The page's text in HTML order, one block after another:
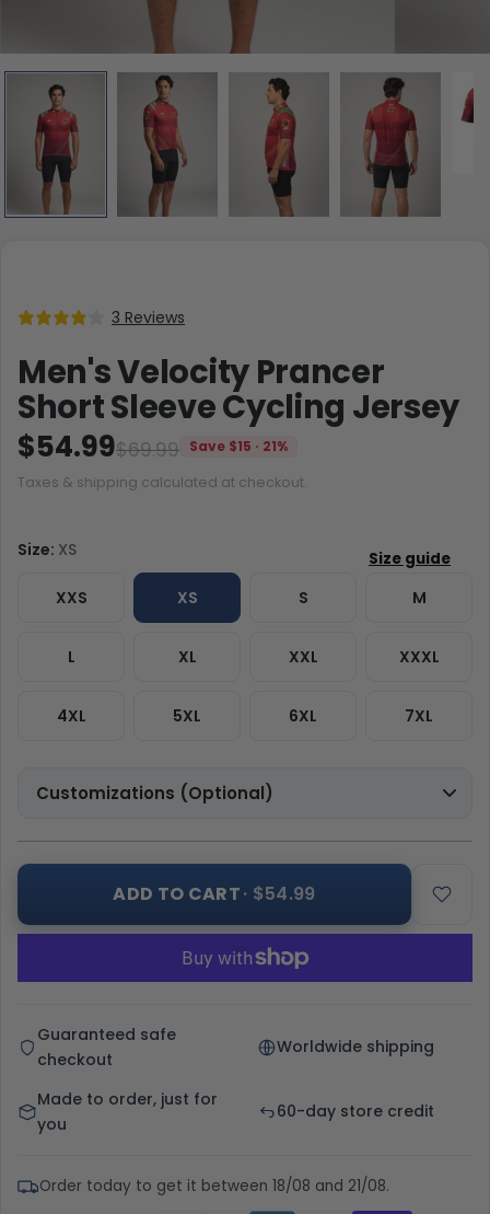
3 Reviews
Men's Velocity Prancer
Short Sleeve Cycling Jersey
$69.99
$54.99
Save $15 · 21%
Taxes & shipping calculated at checkout.
Size: XS
XS S M
L XL XXL XXXL
4XL 5XL 6XL
XXS
7XL
Customizations (Optional)
ADD TO CART· $54.99
Guaranteed safe
checkout
Worldwide shipping
Made to order, just for
you
60-day store credit
Order today to get it between 18/08 and 21/08.